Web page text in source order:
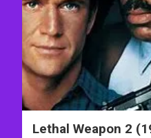
Lethal Weapon 2